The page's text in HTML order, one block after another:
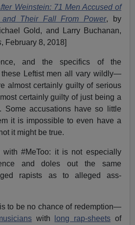
Weinstein: 71 Men Accused of
and Their Fall From Power, by
Gold, and Larry Buchanan,
, February 8, 2018]
and the specifics of the
these Leftist men all vary wildly—
almost certainly guilty of serious
certainly guilty of just being a
Some accusations have so little
it is impossible to even have a
it might be true.
#MeToo: it is not especially
and doles out the same
rapists as to alleged ass-
to be no chance of redemption—
with long rap-sheets of